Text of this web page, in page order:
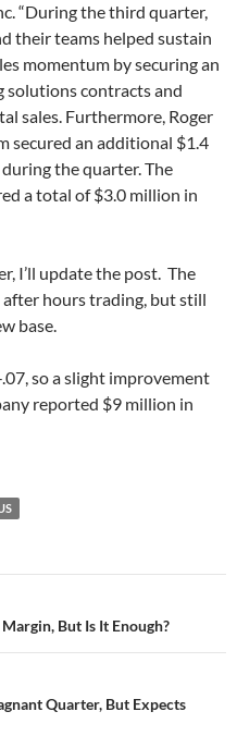
“During the third quarter,
their teams helped sustain
momentum by securing an
contracts and
sales. Furthermore, Roger
secured an additional $1.4
the quarter. The
a total of $3.0 million in
I’ll update the post. The
hours trading, but still
base.
.07, so a slight improvement
reported $9 million in
But Is It Enough?
Quarter, But Expects